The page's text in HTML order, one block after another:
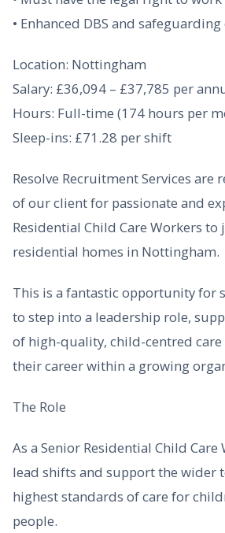
• Enhanced DBS and
Location: Nottingham
Salary: £36,094 – £37,785 per
Hours: Full-time (174 hours per
Sleep-ins: £71.28 per shift
Resolve Recruitment Services
of our client for passionate and
Residential Child Care Workers to
residential homes in Nottingham.
This is a fantastic opportunity for
to step into a leadership role,
of high-quality, child-centred
their career within a growing
The Role
As a Senior Residential Child
lead shifts and support the wider
highest standards of care for
people.